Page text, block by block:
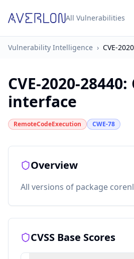
All Vulnerabilities
Vulnerability Intelligence › CVE-
CVE-2020-28440:
interface
RemoteCodeExecution CWE-78
Overview
All versions of package
CVSS Base Scores